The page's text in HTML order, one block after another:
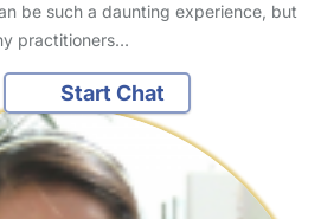
be such a daunting experience, but
practitioners…
Start Chat